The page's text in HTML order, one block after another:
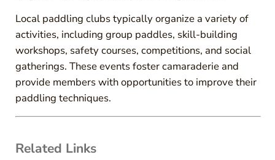
Local paddling clubs typically organize a variety of
activities, including group paddles, skill-building
workshops, safety courses, competitions, and social
gatherings. These events foster camaraderie and
provide members with opportunities to improve their
paddling techniques.
Related Links